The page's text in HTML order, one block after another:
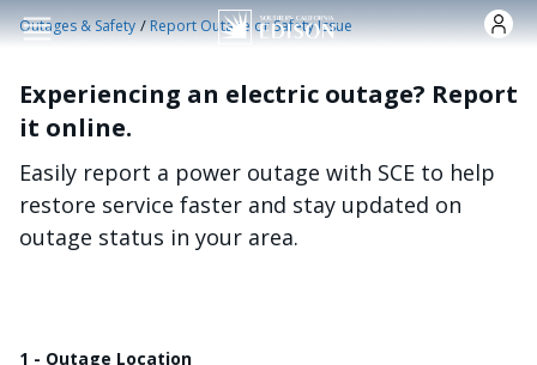
Skip to main content
Outages & Safety /Report Outage or Safety Issue
Experiencing an electric outage? Report
it online.
Easily report a power outage with SCE to help
restore service faster and stay updated on
outage status in your area.
1 - Outage Location